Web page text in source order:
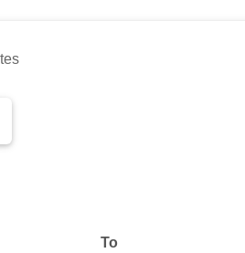
To